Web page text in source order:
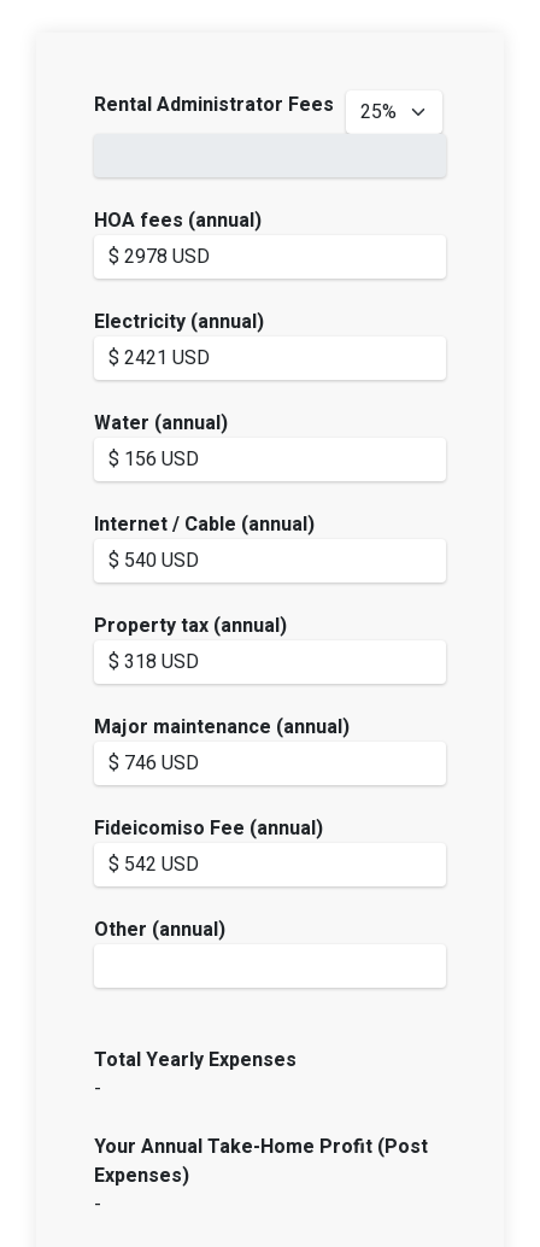
Rental Administrator Fees
HOA fees (annual)
Electricity (annual)
Water (annual)
Internet / Cable (annual)
Property tax (annual)
Major maintenance (annual)
Fideicomiso Fee (annual)
Other (annual)
Total Yearly Expenses
-
Your Annual Take-Home Profit (Post
Expenses)
-